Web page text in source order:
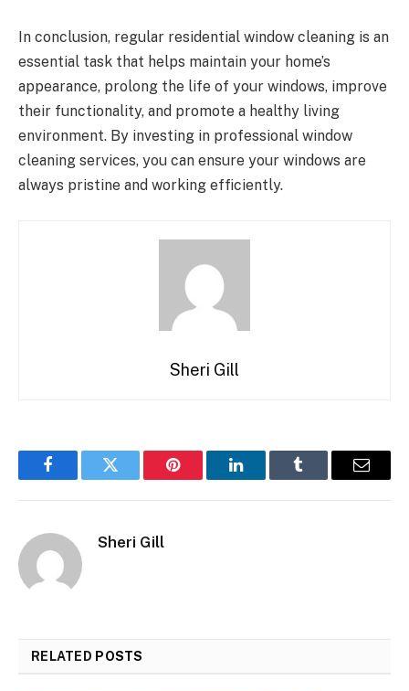
In conclusion, regular residential window cleaning is an
essential task that helps maintain your home’s
appearance, prolong the life of your windows, improve
their functionality, and promote a healthy living
environment. By investing in professional window
cleaning services, you can ensure your windows are
always pristine and working efficiently.
Sheri Gill
FacebookTwitter Pinterest LinkedInTumblr Email
Sheri Gill
RELATED POSTS